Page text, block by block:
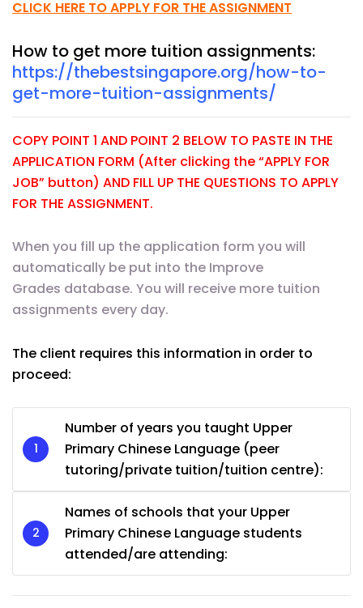
CLICK HERE TO APPLY FOR THE ASSIGNMENT
How to get more tuition assignments:
https://thebestsingapore.org/how-to-
get-more-tuition-assignments/
COPY POINT 1 AND POINT 2 BELOW TO PASTE IN THE
APPLICATION FORM (After clicking the “APPLY FOR
JOB” button) AND FILL UP THE QUESTIONS TO APPLY
FOR THE ASSIGNMENT.
When you fill up the application form you will
automatically be put into the Improve
Grades database. You will receive more tuition
assignments every day.
The client requires this information in order to
proceed:
Number of years you taught Upper
Primary Chinese Language (peer
tutoring/private tuition/tuition centre):
Names of schools that your Upper
Primary Chinese Language students
attended/are attending: